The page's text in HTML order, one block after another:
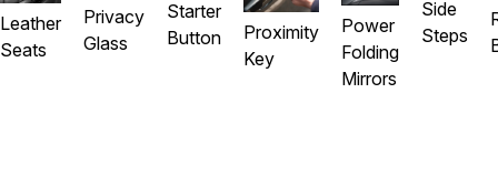
Leather
Seats
Privacy
Glass
Starter
Button
Proximity
Key
Power
Folding
Mirrors
Side
Steps